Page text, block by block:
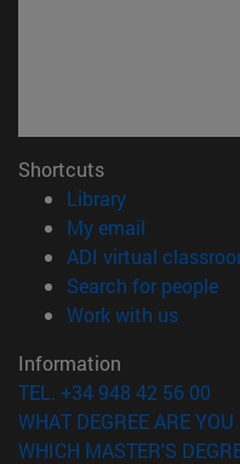
Shortcuts
Library(opens in
My email
ADI virtual
Search for people
Work with us(opens
Information
TEL. +34 948 42 56 00
WHAT DEGREE ARE
WHICH MASTER'S